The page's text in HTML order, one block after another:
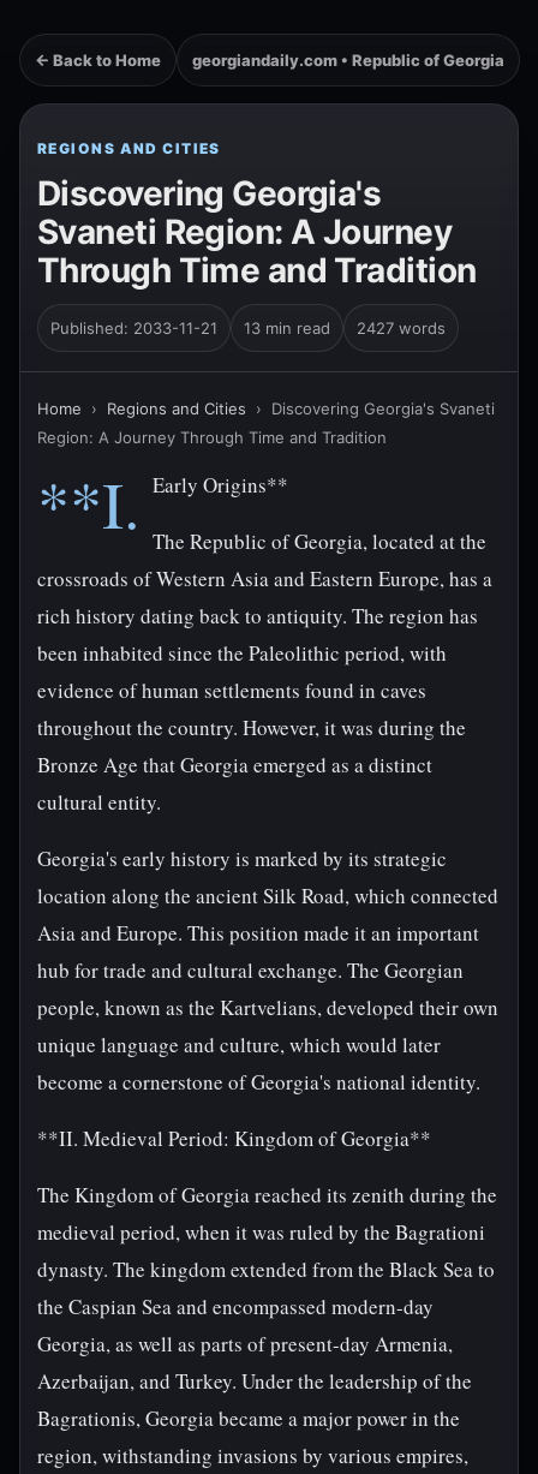
← Back to Home georgiandaily.com • Republic of Georgia
REGIONS AND CITIES
Discovering Georgia's
Svaneti Region: A Journey
Through Time and Tradition
Published: 2033-11-21 13 min read 2427 words
Home › Regions and Cities › Discovering Georgia's Svaneti
Region: A Journey Through Time and Tradition
**I. Early Origins**
The Republic of Georgia, located at the
crossroads of Western Asia and Eastern Europe, has a
rich history dating back to antiquity. The region has
been inhabited since the Paleolithic period, with
evidence of human settlements found in caves
throughout the country. However, it was during the
Bronze Age that Georgia emerged as a distinct
cultural entity.
Georgia's early history is marked by its strategic
location along the ancient Silk Road, which connected
Asia and Europe. This position made it an important
hub for trade and cultural exchange. The Georgian
people, known as the Kartvelians, developed their own
unique language and culture, which would later
become a cornerstone of Georgia's national identity.
**II. Medieval Period: Kingdom of Georgia**
The Kingdom of Georgia reached its zenith during the
medieval period, when it was ruled by the Bagrationi
dynasty. The kingdom extended from the Black Sea to
the Caspian Sea and encompassed modern-day
Georgia, as well as parts of present-day Armenia,
Azerbaijan, and Turkey. Under the leadership of the
Bagrationis, Georgia became a major power in the
region, withstanding invasions by various empires,